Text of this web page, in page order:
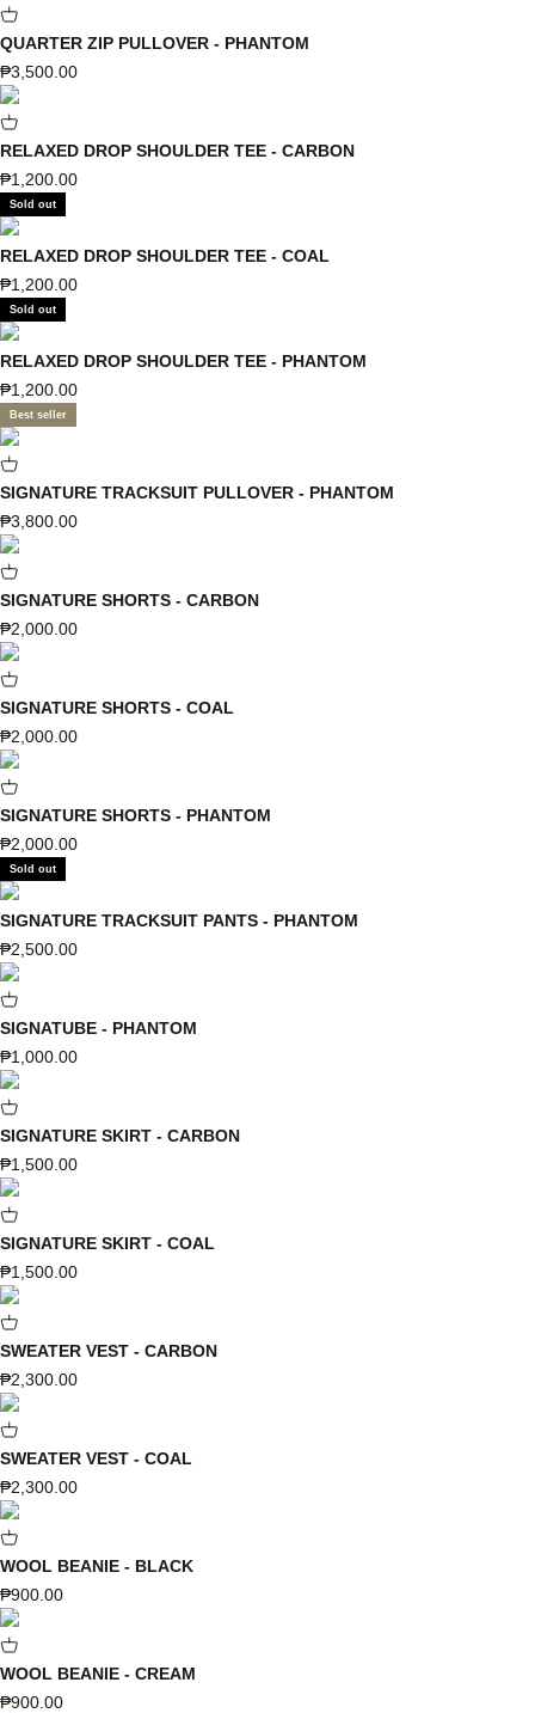
QUARTER ZIP PULLOVER - PHANTOM
Sale price
₱3,500.00
RELAXED DROP SHOULDER TEE - CARBON
Sale price
₱1,200.00
Sold out
RELAXED DROP SHOULDER TEE - COAL
Sale price
₱1,200.00
Sold out
RELAXED DROP SHOULDER TEE - PHANTOM
Sale price
₱1,200.00
Best seller
SIGNATURE TRACKSUIT PULLOVER - PHANTOM
Sale price
₱3,800.00
SIGNATURE SHORTS - CARBON
Sale price
₱2,000.00
SIGNATURE SHORTS - COAL
Sale price
₱2,000.00
SIGNATURE SHORTS - PHANTOM
Sale price
₱2,000.00
Sold out
SIGNATURE TRACKSUIT PANTS - PHANTOM
Sale price
₱2,500.00
SIGNATUBE - PHANTOM
Sale price
₱1,000.00
SIGNATURE SKIRT - CARBON
Sale price
₱1,500.00
SIGNATURE SKIRT - COAL
Sale price
₱1,500.00
SWEATER VEST - CARBON
Sale price
₱2,300.00
SWEATER VEST - COAL
Sale price
₱2,300.00
WOOL BEANIE - BLACK
Sale price
₱900.00
WOOL BEANIE - CREAM
Sale price
₱900.00